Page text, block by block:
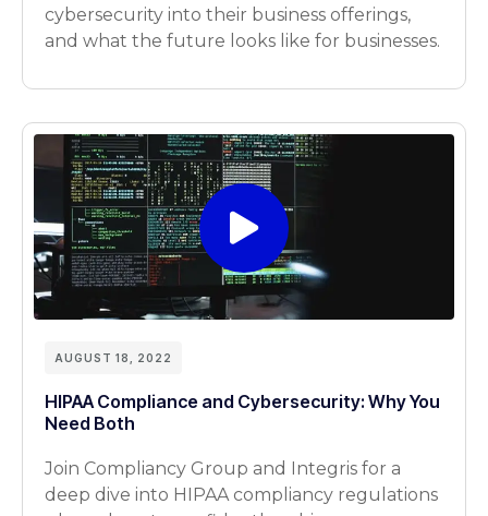
cybersecurity into their business offerings,
and what the future looks like for businesses.
AUGUST 18, 2022
HIPAA Compliance and Cybersecurity: Why You
Need Both
Join Compliancy Group and Integris for a
deep dive into HIPAA compliancy regulations